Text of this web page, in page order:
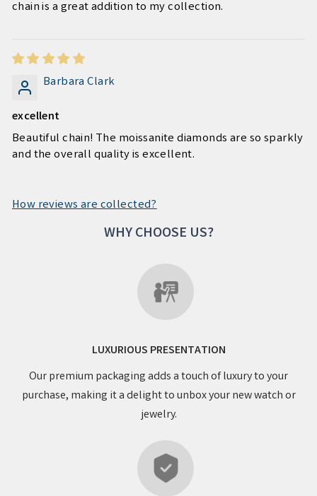
chain is a great addition to my collection.
Barbara Clark
excellent
Beautiful chain! The moissanite diamonds are so sparkly
and the overall quality is excellent.
How reviews are collected?
WHY CHOOSE US?
LUXURIOUS PRESENTATION
Our premium packaging adds a touch of luxury to your
purchase, making it a delight to unbox your new watch or
jewelry.